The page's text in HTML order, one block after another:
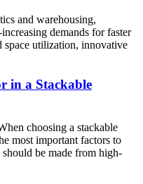
and warehousing,
demands for faster
space utilization, innovative
in a Stackable
choosing a stackable
most important factors to
be made from high-